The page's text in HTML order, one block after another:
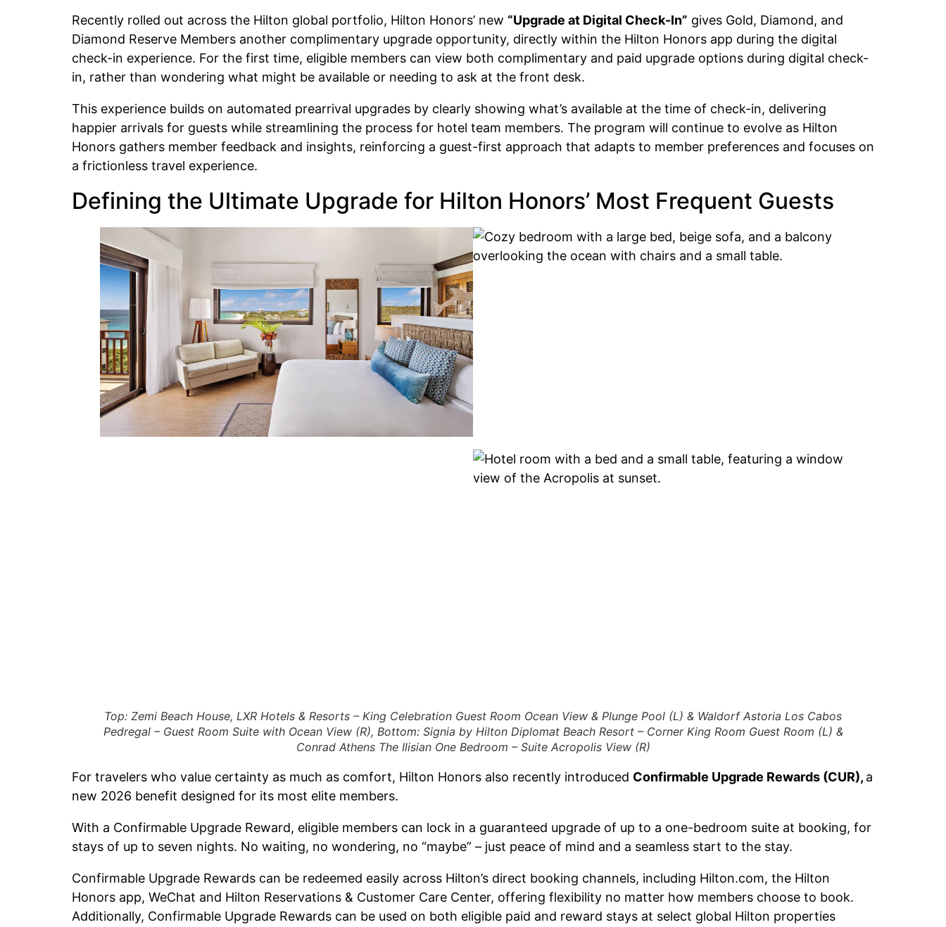
Recently rolled out across the Hilton global portfolio, Hilton Honors’ new “Upgrade at Digital Check-In” gives Gold, Diamond, and
Diamond Reserve Members another complimentary upgrade opportunity, directly within the Hilton Honors app during the digital
check-in experience. For the first time, eligible members can view both complimentary and paid upgrade options during digital check-
in, rather than wondering what might be available or needing to ask at the front desk.
This experience builds on automated prearrival upgrades by clearly showing what’s available at the time of check-in, delivering
happier arrivals for guests while streamlining the process for hotel team members. The program will continue to evolve as Hilton
Honors gathers member feedback and insights, reinforcing a guest-first approach that adapts to member preferences and focuses on
a frictionless travel experience.
Defining the Ultimate Upgrade for Hilton Honors’ Most Frequent Guests
Top: Zemi Beach House, LXR Hotels & Resorts – King Celebration Guest Room Ocean View & Plunge Pool (L) & Waldorf Astoria Los Cabos
Pedregal – Guest Room Suite with Ocean View (R), Bottom: Signia by Hilton Diplomat Beach Resort – Corner King Room Guest Room (L) &
Conrad Athens The Ilisian One Bedroom – Suite Acropolis View (R)
For travelers who value certainty as much as comfort, Hilton Honors also recently introduced Confirmable Upgrade Rewards (CUR), a
new 2026 benefit designed for its most elite members.
With a Confirmable Upgrade Reward, eligible members can lock in a guaranteed upgrade of up to a one-bedroom suite at booking, for
stays of up to seven nights. No waiting, no wondering, no “maybe” – just peace of mind and a seamless start to the stay.
Confirmable Upgrade Rewards can be redeemed easily across Hilton’s direct booking channels, including Hilton.com, the Hilton
Honors app, WeChat and Hilton Reservations & Customer Care Center, offering flexibility no matter how members choose to book.
Additionally, Confirmable Upgrade Rewards can be used on both eligible paid and reward stays at select global Hilton properties